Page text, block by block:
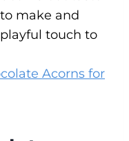
make and
touch to
Acorns for